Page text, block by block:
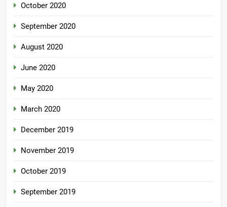
October 2020
September 2020
August 2020
June 2020
May 2020
March 2020
December 2019
November 2019
October 2019
September 2019